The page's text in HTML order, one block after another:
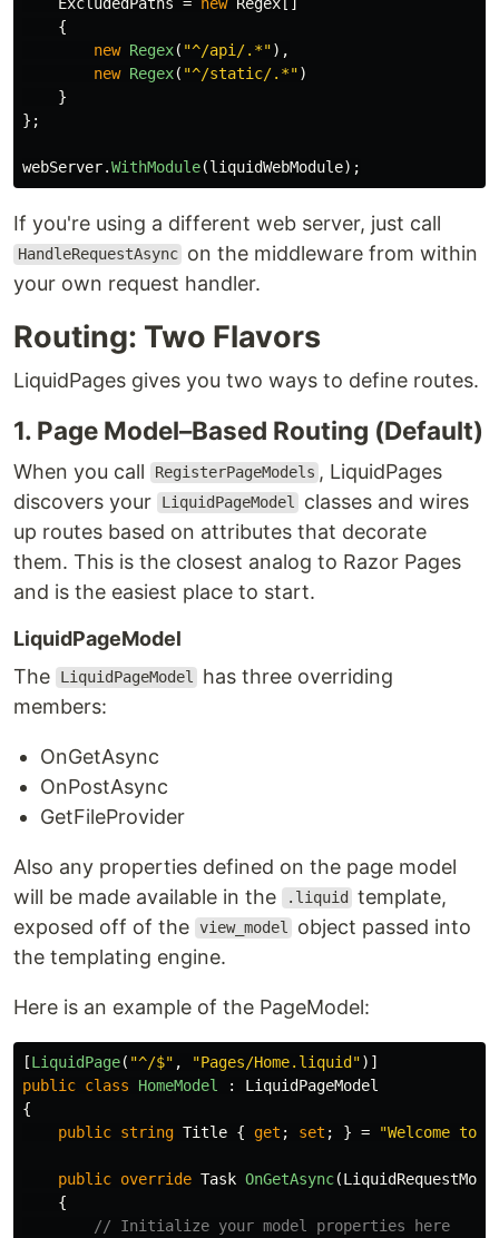
{
new Regex( "^/api/.*"),
new Regex( "^/static/.*")
}
};
webServer.WithModule(liquidWebModule);
If you're using a different web server, just call
HandleRequestAsync on the middleware from within
your own request handler.
Routing: Two Flavors
LiquidPages gives you two ways to define routes.
1. Page Model–Based Routing (Default)
When you call RegisterPageModels , LiquidPages
discovers your
LiquidPageModel
classes and wires
up routes based on attributes that decorate
them. This is the closest analog to Razor Pages
and is the easiest place to start.
LiquidPageModel
The
LiquidPageModel
has three overriding
members:
OnGetAsync
OnPostAsync
GetFileProvider
Also any properties defined on the page model
will be made available in the
.liquid
template,
exposed off of the view_model
object passed into
the templating engine.
Here is an example of the PageModel:
[LiquidPage( "^/$" , "Pages/Home.liquid")]
public class HomeModel :
LiquidPageModel
{
public string Title { get ; set ; } = "Welcome to
public override Task OnGetAsync(
{
// Initialize your model properties here